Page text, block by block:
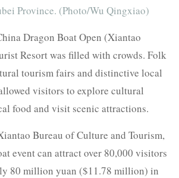
Province. (Photo/Wu Qingxiao)
Dragon Boat Open (Xiantao
Resort was filled with crowds. Folk
tourism fairs and distinctive local
visitors to explore cultural
food and visit scenic attractions.
Bureau of Culture and Tourism,
event can attract over 80,000 visitors
80 million yuan ($11.78 million) in